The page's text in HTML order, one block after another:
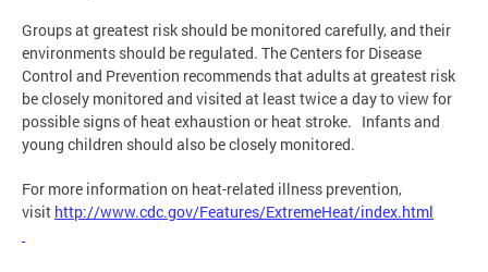
Groups at greatest risk should be monitored carefully, and their
environments should be regulated. The Centers for Disease
Control and Prevention recommends that adults at greatest risk
be closely monitored and visited at least twice a day to view for
possible signs of heat exhaustion or heat stroke. Infants and
young children should also be closely monitored.
For more information on heat-related illness prevention,
visit http://www.cdc.gov/Features/ExtremeHeat/index.html